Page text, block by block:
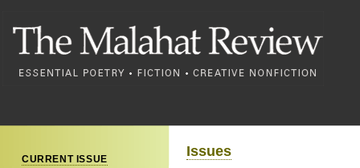
CURRENT ISSUE Issues